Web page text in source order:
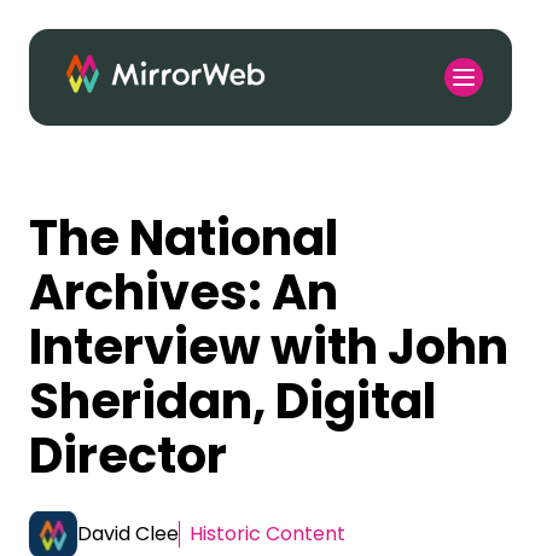
The National
Archives: An
Interview with John
Sheridan, Digital
Director
David Clee Historic Content